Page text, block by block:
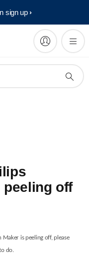
sign up​
peeling off
is peeling off, please
do.